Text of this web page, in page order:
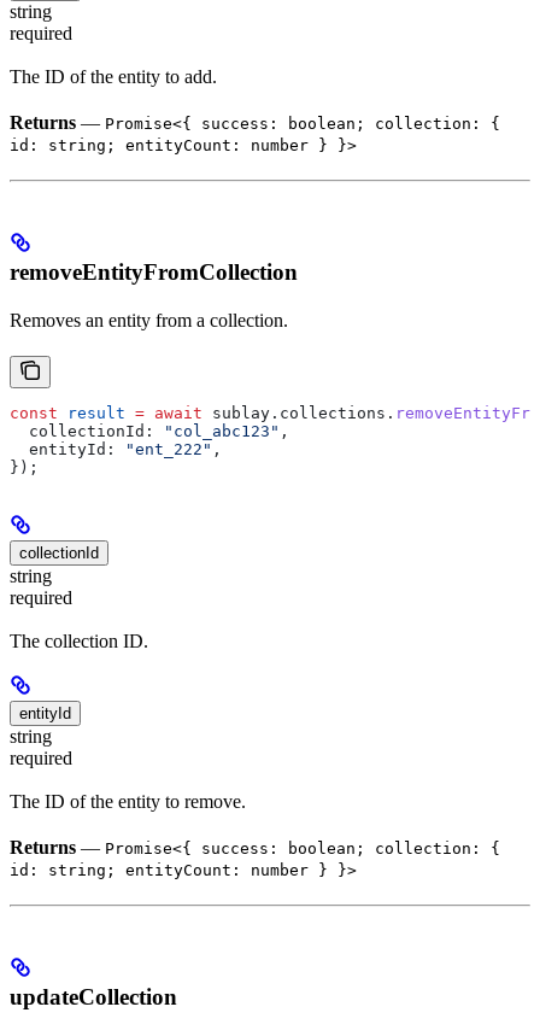
string
required
The ID of the entity to add.
Returns — Promise<{ success: boolean; collection: {
id: string; entityCount: number } }>
removeEntityFromCollection
Removes an entity from a collection.
const result = await sublay . collections .
  collectionId:
"col_abc123" ,
  entityId:
"ent_222" ,
});
collectionId
string
required
The collection ID.
entityId
string
required
The ID of the entity to remove.
Returns — Promise<{ success: boolean; collection: {
id: string; entityCount: number } }>
updateCollection